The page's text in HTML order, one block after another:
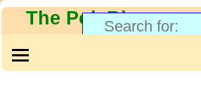
The PolyBlog